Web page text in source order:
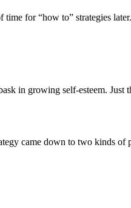
for “how to” strategies
in growing self-esteem. Just
came down to two kinds of